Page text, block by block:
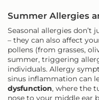
Summer Allergies
Seasonal allergies don’t
– they can also affect
pollens (from grasses,
summer, triggering
individuals. Allergy
sinus inflammation can
dysfunction, where the
nose to your middle ear